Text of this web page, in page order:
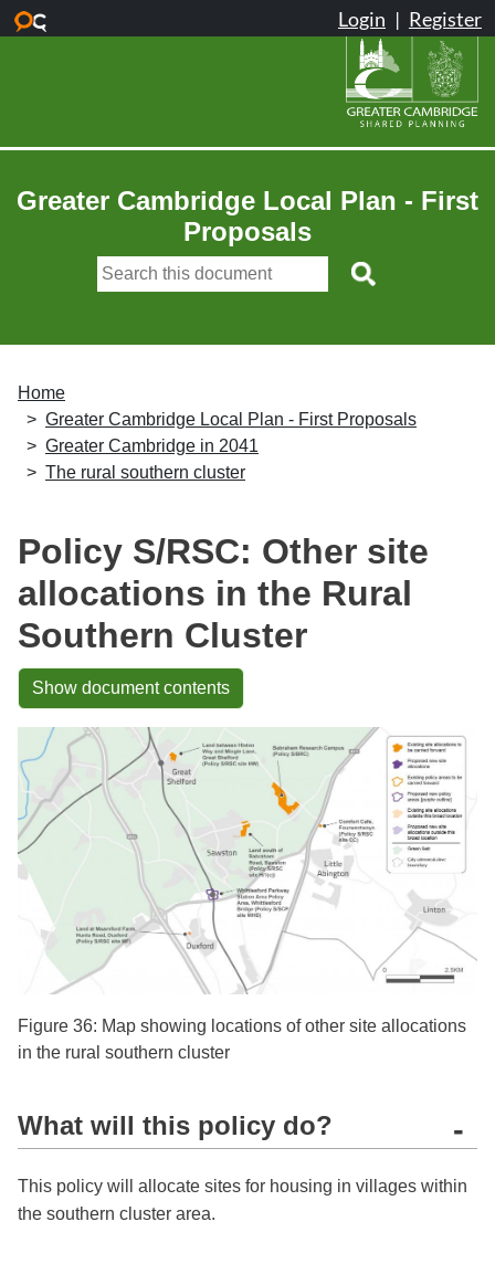
Skip to main content
Greater Cambridge Local Plan - First
Proposals
Home
Greater Cambridge Local Plan - First Proposals
Greater Cambridge in 2041
The rural southern cluster
Policy S/RSC: Other site
allocations in the Rural
Southern Cluster
Show document contents
Figure 36: Map showing locations of other site allocations
in the rural southern cluster
What will this policy do? -
This policy will allocate sites for housing in villages within
the southern cluster area.